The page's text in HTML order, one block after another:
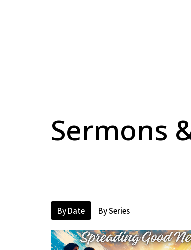
Sermons
By Date By Series